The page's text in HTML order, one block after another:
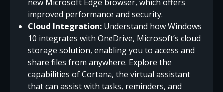
new Microsoft Edge browser, which offers
improved performance and security.
Cloud Integration: Understand how Windows
10 integrates with OneDrive, Microsoft’s cloud
storage solution, enabling you to access and
share files from anywhere. Explore the
capabilities of Cortana, the virtual assistant
that can assist with tasks, reminders, and